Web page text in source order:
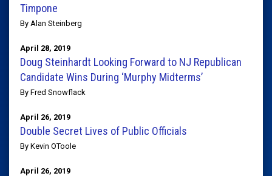
Timpone
By Alan Steinberg
April 28, 2019
Doug Steinhardt Looking Forward to NJ Republican
Candidate Wins During ‘Murphy Midterms’
By Fred Snowflack
April 26, 2019
Double Secret Lives of Public Officials
By Kevin OToole
April 26, 2019